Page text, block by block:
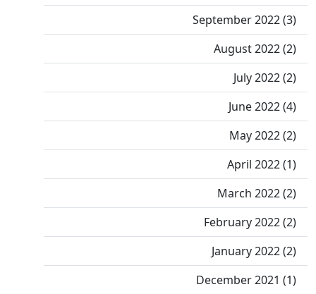
September 2022 (3)
August 2022 (2)
July 2022 (2)
June 2022 (4)
May 2022 (2)
April 2022 (1)
March 2022 (2)
February 2022 (2)
January 2022 (2)
December 2021 (1)